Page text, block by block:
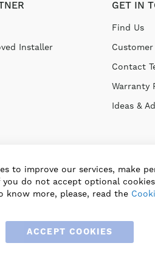
Installer
GET IN
Find Us
Customer
Contact
Warranty
Ideas &
to improve our services, make
you do not accept optional
know more, please, read the
ACCEPT COOKIES